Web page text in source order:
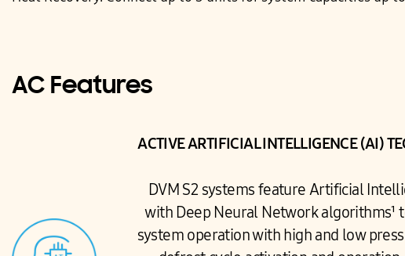
AC Features
ACTIVE ARTIFICIAL INTELLIGENCE (AI)
DVM S2 systems feature Artificial
with Deep Neural Network algorithms¹
system operation with high and low